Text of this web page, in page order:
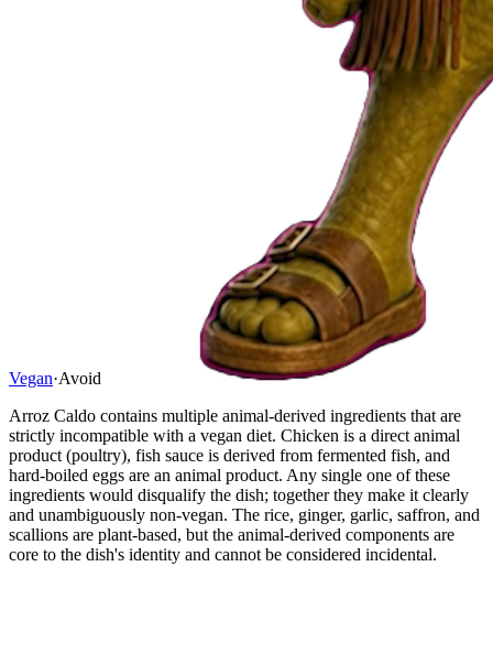
Vegan·Avoid
Arroz Caldo contains multiple animal-derived ingredients that are
strictly incompatible with a vegan diet. Chicken is a direct animal
product (poultry), fish sauce is derived from fermented fish, and
hard-boiled eggs are an animal product. Any single one of these
ingredients would disqualify the dish; together they make it clearly
and unambiguously non-vegan. The rice, ginger, garlic, saffron, and
scallions are plant-based, but the animal-derived components are
core to the dish's identity and cannot be considered incidental.